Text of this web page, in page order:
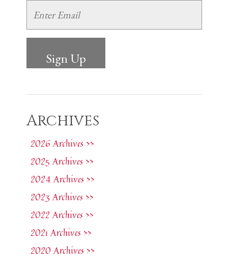
Archives
2026 Archives >>
2025 Archives >>
2024 Archives >>
2023 Archives >>
2022 Archives >>
2021 Archives >>
2020 Archives >>